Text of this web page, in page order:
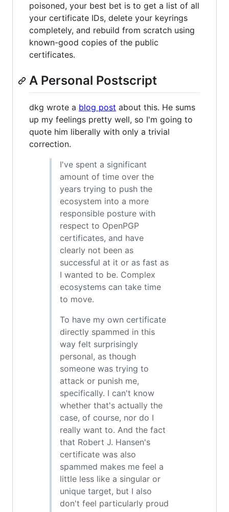
poisoned, your best bet is to get a list of all
your certificate IDs, delete your keyrings
completely, and rebuild from scratch using
known-good copies of the public
certificates.
A Personal Postscript
dkg wrote a blog post about this. He sums
up my feelings pretty well, so I'm going to
quote him liberally with only a trivial
correction.
I've spent a significant
amount of time over the
years trying to push the
ecosystem into a more
responsible posture with
respect to OpenPGP
certificates, and have
clearly not been as
successful at it or as fast as
I wanted to be. Complex
ecosystems can take time
to move.
To have my own certificate
directly spammed in this
way felt surprisingly
personal, as though
someone was trying to
attack or punish me,
specifically. I can't know
whether that's actually the
case, of course, nor do I
really want to. And the fact
that Robert J. Hansen's
certificate was also
spammed makes me feel a
little less like a singular or
unique target, but I also
don't feel particularly proud